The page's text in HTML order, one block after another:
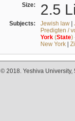
Size: 2.5
Subjects: Jewish law|
Predigten /
York(State)
New York|
© 2018. Yeshiva University,